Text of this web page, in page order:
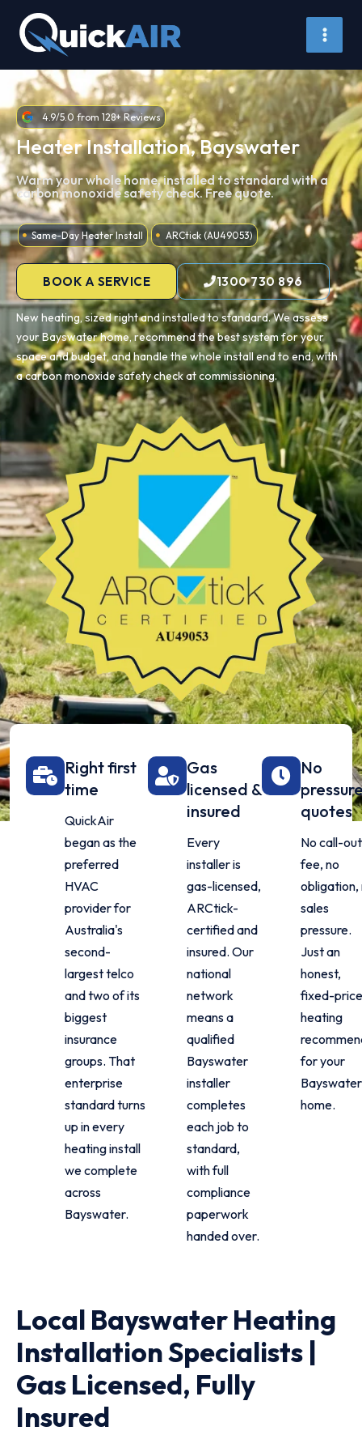
content
4.9/5.0 from 128+ Reviews
Heater Installation, Bayswater
Warm your whole home, installed to standard with a
carbon monoxide safety check. Free quote.
Same-Day Heater Install ARCtick (AU49053)
BOOK A SERVICE 1300 730 896
New heating, sized right and installed to standard. We assess
your Bayswater home, recommend the best system for your
space and budget, and handle the whole install end to end, with
a carbon monoxide safety check at commissioning.
Right first
time
QuickAir
began as the
preferred
HVAC
provider for
Australia's
second-
largest telco
and two of its
biggest
insurance
groups. That
enterprise
standard turns
up in every
heating install
we complete
across
Bayswater.
Gas
licensed &
insured
Every
installer is
gas-licensed,
ARCtick-
certified and
insured. Our
national
network
means a
qualified
Bayswater
installer
completes
each job to
standard,
with full
compliance
paperwork
handed over.
No
quotes
No call-out
fee, no
obligation,
sales
pressure.
Just an
honest,
fixed-
heating
for your
Bayswater
home.
Local Bayswater Heating
Installation Specialists |
Gas Licensed, Fully
Insured